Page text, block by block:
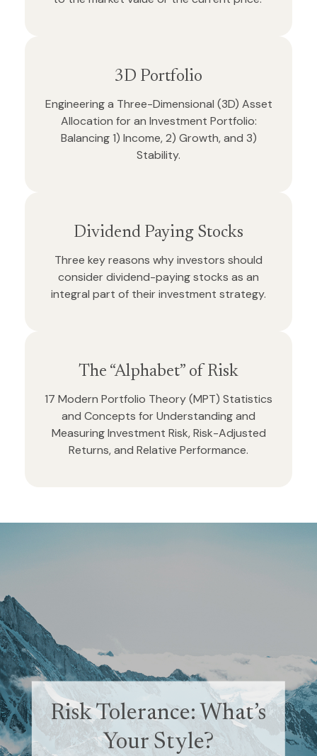
3D Portfolio
Engineering a Three-Dimensional (3D) Asset
Allocation for an Investment Portfolio:
Balancing 1) Income, 2) Growth, and 3)
Stability.
Dividend Paying Stocks
Three key reasons why investors should
consider dividend-paying stocks as an
integral part of their investment strategy.
The “Alphabet” of Risk
17 Modern Portfolio Theory (MPT) Statistics
and Concepts for Understanding and
Measuring Investment Risk, Risk-Adjusted
Returns, and Relative Performance.
Risk Tolerance: What’s
Your Style?
Retirement and
Quality of Life